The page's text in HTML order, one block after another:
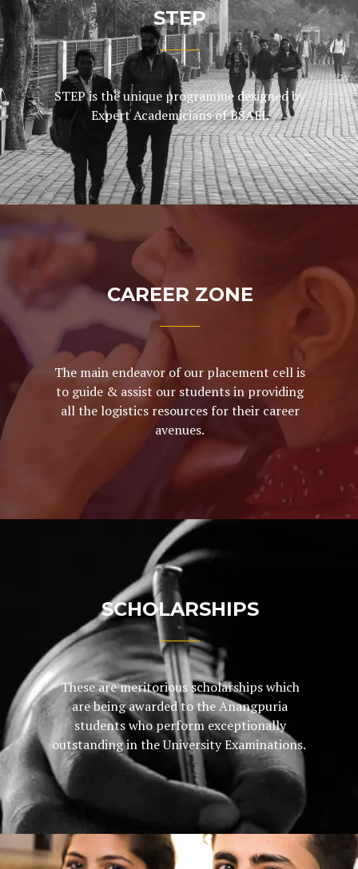
STEP
STEP is the unique programme designed by
Expert Academicians of BSAEI.
CAREER ZONE
The main endeavor of our placement cell is
to guide & assist our students in providing
all the logistics resources for their career
avenues.
SCHOLARSHIPS
These are meritorious scholarships which
are being awarded to the Anangpuria
students who perform exceptionally
outstanding in the University Examinations.